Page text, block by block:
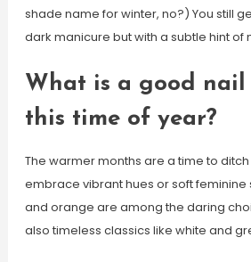
shade name for winter, no?) You still
dark manicure but with a subtle hint of
What is a good
this time of year?
The warmer months are a time to
embrace vibrant hues or soft feminine
and orange are among the daring
also timeless classics like white and